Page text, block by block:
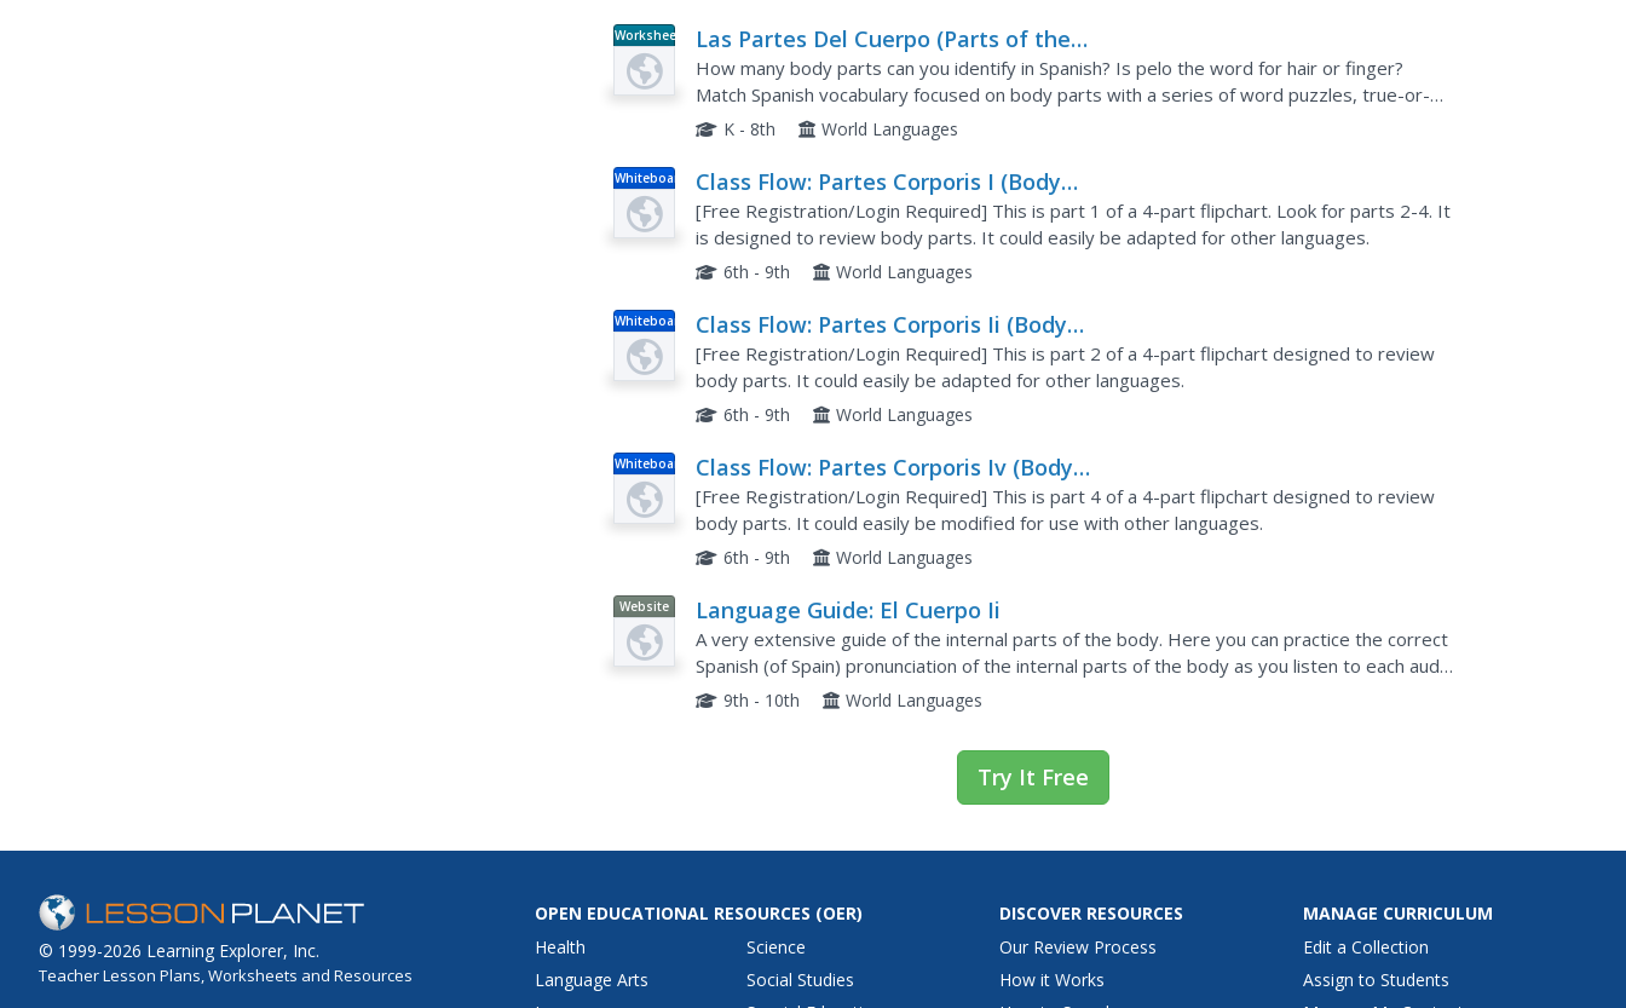
Worksheet
Las Partes Del Cuerpo (Parts of the
Body)
How many body parts can you identify in Spanish? Is pelo the word for hair or finger?
Match Spanish vocabulary focused on body parts with a series of word puzzles, true-or-
false questions, and a funny comic strip.
K - 8th World Languages
Whiteboard
Class Flow: Partes Corporis I (Body
Parts)
[Free Registration/Login Required] This is part 1 of a 4-part flipchart. Look for parts 2-4. It
is designed to review body parts. It could easily be adapted for other languages.
6th - 9th World Languages
Whiteboard
Class Flow: Partes Corporis Ii (Body
Parts)
[Free Registration/Login Required] This is part 2 of a 4-part flipchart designed to review
body parts. It could easily be adapted for other languages.
6th - 9th World Languages
Whiteboard
Class Flow: Partes Corporis Iv (Body
Parts)
[Free Registration/Login Required] This is part 4 of a 4-part flipchart designed to review
body parts. It could easily be modified for use with other languages.
6th - 9th World Languages
Website Language Guide: El Cuerpo Ii
A very extensive guide of the internal parts of the body. Here you can practice the correct
Spanish (of Spain) pronunciation of the internal parts of the body as you listen to each audio
file.9th - 10th World Languages
Try It Free
© 1999-2026 Learning Explorer, Inc.
Teacher Lesson Plans, Worksheets and Resources
OPEN EDUCATIONAL RESOURCES (OER)
Health
Language Arts
Science
Social Studies
DISCOVER RESOURCES
Our Review Process
How it Works
MANAGE CURRICULUM
Edit a Collection
Assign to Students